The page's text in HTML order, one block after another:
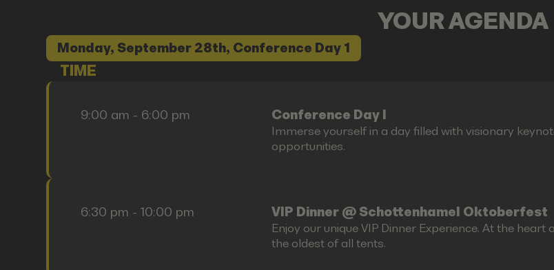
YOUR AGENDA
Monday, September 28th, Conference Day 1
TIME
9:00 am - 6:00 pm Conference Day I
Immerse yourself in a day filled with visionary
opportunities.
6:30 pm - 10:00 pm VIP Dinner @ Schottenhamel Oktoberfest
Enjoy our unique VIP Dinner Experience. At the
the oldest of all tents.